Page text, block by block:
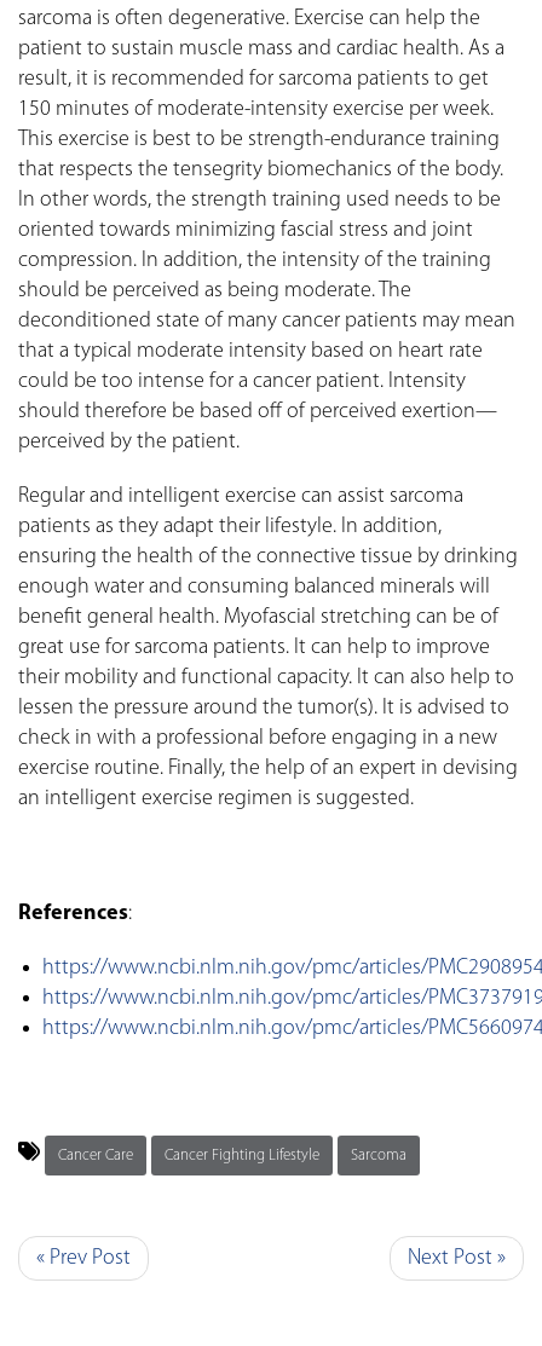
sarcoma is often degenerative. Exercise can help the
patient to sustain muscle mass and cardiac health. As a
result, it is recommended for sarcoma patients to get
150 minutes of moderate-intensity exercise per week.
This exercise is best to be strength-endurance training
that respects the tensegrity biomechanics of the body.
In other words, the strength training used needs to be
oriented towards minimizing fascial stress and joint
compression. In addition, the intensity of the training
should be perceived as being moderate. The
deconditioned state of many cancer patients may mean
that a typical moderate intensity based on heart rate
could be too intense for a cancer patient. Intensity
should therefore be based off of perceived exertion—
perceived by the patient.
Regular and intelligent exercise can assist sarcoma
patients as they adapt their lifestyle. In addition,
ensuring the health of the connective tissue by drinking
enough water and consuming balanced minerals will
benefit general health. Myofascial stretching can be of
great use for sarcoma patients. It can help to improve
their mobility and functional capacity. It can also help to
lessen the pressure around the tumor(s). It is advised to
check in with a professional before engaging in a new
exercise routine. Finally, the help of an expert in devising
an intelligent exercise regimen is suggested.
References:
https://www.ncbi.nlm.nih.gov/pmc/articles/
https://www.ncbi.nlm.nih.gov/pmc/articles/
https://www.ncbi.nlm.nih.gov/pmc/articles/
Cancer Care Cancer Fighting Lifestyle Sarcoma
« Prev Post Next Post »